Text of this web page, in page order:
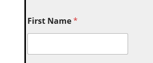
First Name*